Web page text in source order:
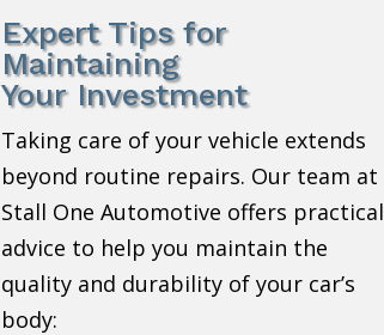
Expert Tips for
Maintaining
Your Investment
Taking care of your vehicle extends
beyond routine repairs. Our team at
Stall One Automotive offers practical
advice to help you maintain the
quality and durability of your car’s
body: